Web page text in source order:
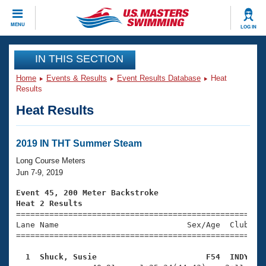
MENU LOG IN
CLOSE
Training
Workout Library
Articles And Videos
Swimming 101
Training Plans
Swimming Guides
Video Stroke Analysis
Club Finder
Events
Virtual And Fitness Events
2026 Summer Nationals
National Championships
Results And Rankings
Club Finder
Workout Library
About Us
What Is Masters Swimming?
USMS Community
Join
IN THIS SECTION
Home Events & Results Event Results Database
Heat
Results
Heat Results
2019 IN THT Summer Steam
Long Course Meters
Jun 7-9, 2019
Event 45, 200 Meter Backstroke
Heat 2 Results
Lane Name                           Sex/Age
1  Shuck, Susie                       F54  INDY